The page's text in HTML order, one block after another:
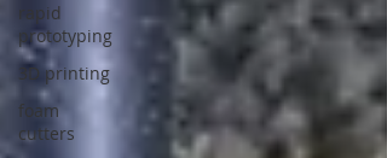
rapid
prototyping
3D printing
foam
cutters